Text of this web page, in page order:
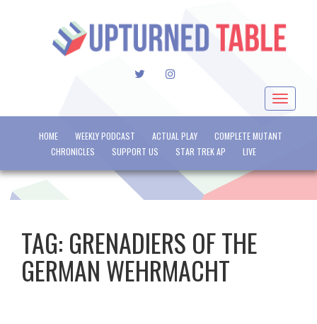
TWITTERINSTAGRAM
Toggle
HOME WEEKLY PODCAST ACTUAL PLAY
COMPLETE MUTANT
CHRONICLES
SUPPORT US STAR TREK AP LIVE
TAG: GRENADIERS OF THE
GERMAN WEHRMACHT